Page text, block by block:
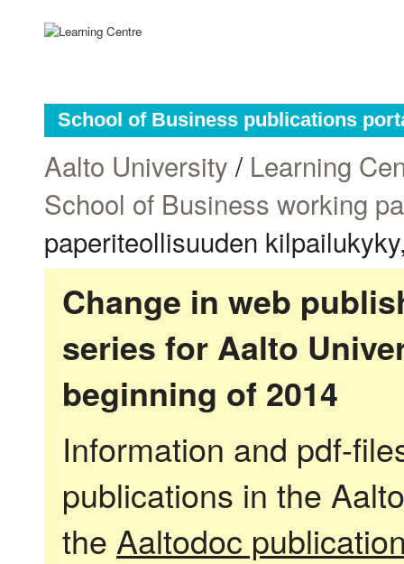
School of Business publications
Aalto University / Learning
School of Business working
paperiteollisuuden
Change in web
series for Aalto
beginning of 2014
Information and pdf-
publications in the
the Aaltodoc